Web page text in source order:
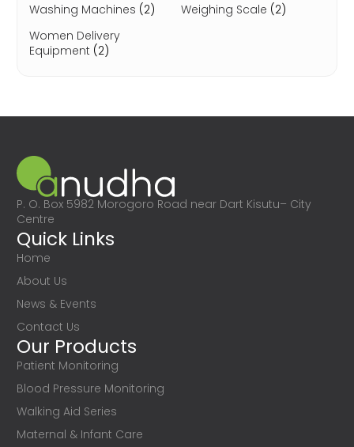
Washing Machines (2) Weighing Scale (2)
Women Delivery
Equipment (2)
P. O. Box 5982 Morogoro Road near Dart Kisutu– City
Centre
Quick Links
Home
About Us
News & Events
Contact Us
Our Products
Patient Monitoring
Blood Pressure Monitoring
Walking Aid Series
Maternal & Infant Care